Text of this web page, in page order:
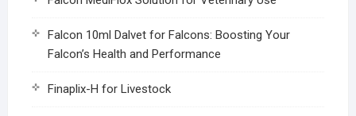
Falcon 10ml Dalvet for Falcons: Boosting Your
Falcon’s Health and Performance
Finaplix-H for Livestock